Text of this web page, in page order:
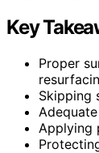
Key
Proper
Skipping
Applying